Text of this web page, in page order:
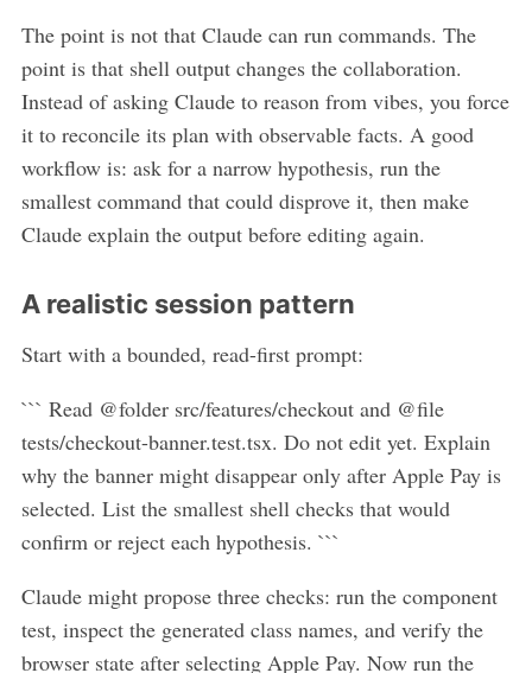
The point is not that Claude can run commands. The
point is that shell output changes the collaboration.
Instead of asking Claude to reason from vibes, you force
it to reconcile its plan with observable facts. A good
workflow is: ask for a narrow hypothesis, run the
smallest command that could disprove it, then make
Claude explain the output before editing again.
A realistic session pattern
Start with a bounded, read-first prompt:
``` Read @folder src/features/checkout and @file
tests/checkout-banner.test.tsx. Do not edit yet. Explain
why the banner might disappear only after Apple Pay is
selected. List the smallest shell checks that would
confirm or reject each hypothesis. ```
Claude might propose three checks: run the component
test, inspect the generated class names, and verify the
browser state after selecting Apple Pay. Now run the